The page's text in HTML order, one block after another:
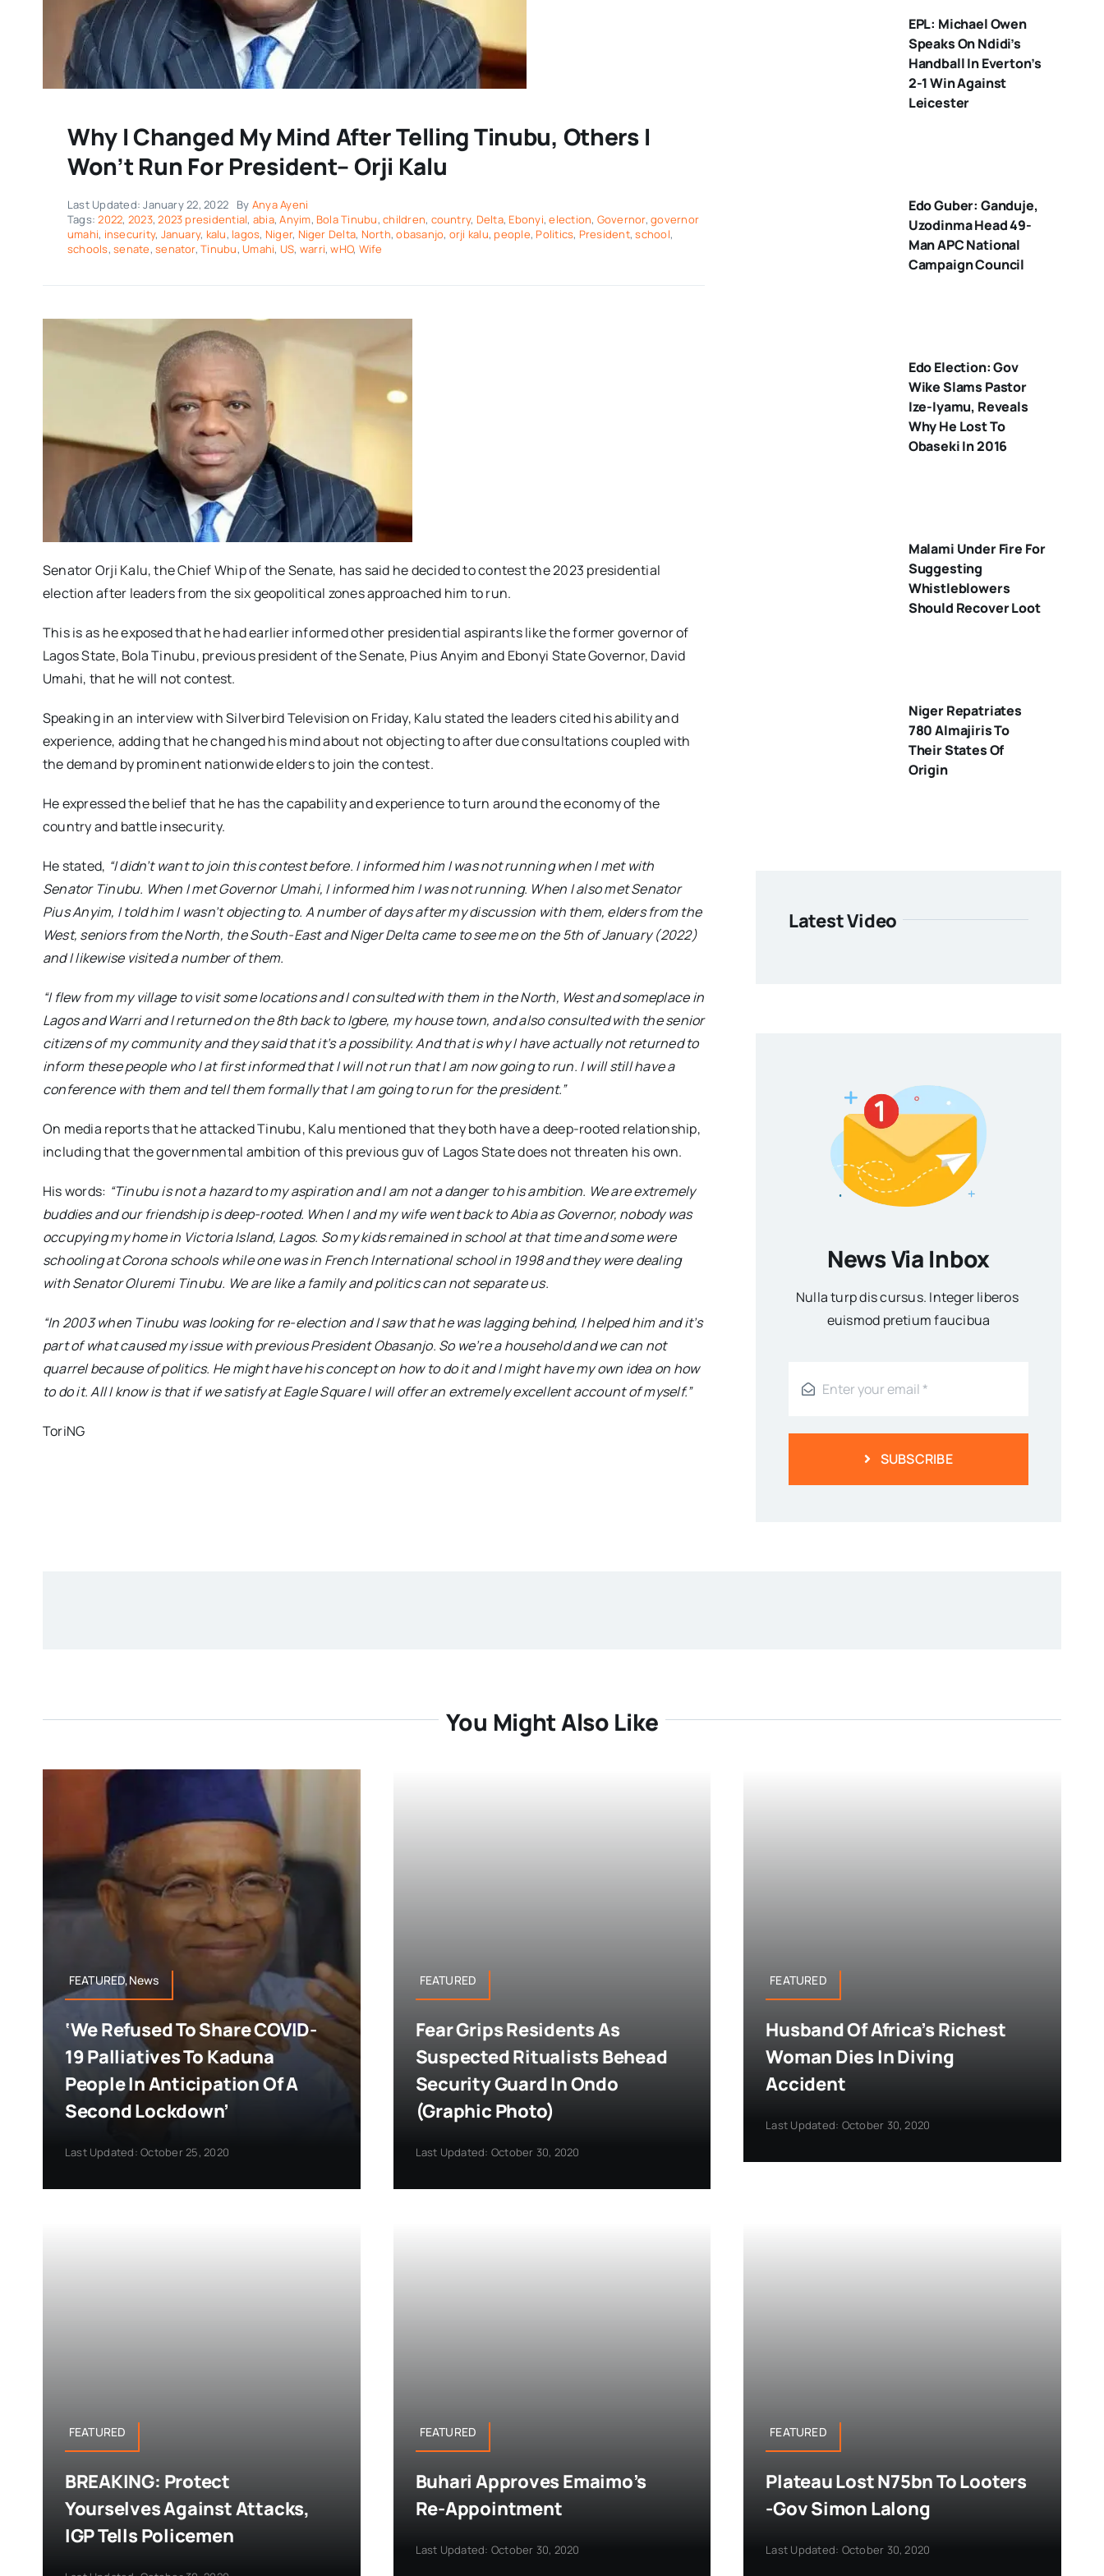
Why I Changed My Mind After Telling Tinubu, Others I
Won’t Run For President– Orji Kalu
Last Updated: January 22, 2022 By Anya Ayeni
Tags:2022, 2023,2023 presidential, abia,Anyim, Bola Tinubu,children, country, Delta, Ebonyi,election, Governor,governor
umahi, insecurity, January, kalu, lagos, Niger, Niger Delta, North,obasanjo, orji kalu, people, Politics, President,school,
schools,senate,senator,Tinubu, Umahi, US, warri,wHO, Wife
Senator Orji Kalu, the Chief Whip of the Senate, has said he decided to contest the 2023 presidential
election after leaders from the six geopolitical zones approached him to run.
This is as he exposed that he had earlier informed other presidential aspirants like the former governor of
Lagos State, Bola Tinubu, previous president of the Senate, Pius Anyim and Ebonyi State Governor, David
Umahi, that he will not contest.
Speaking in an interview with Silverbird Television on Friday, Kalu stated the leaders cited his ability and
experience, adding that he changed his mind about not objecting to after due consultations coupled with
the demand by prominent nationwide elders to join the contest.
He expressed the belief that he has the capability and experience to turn around the economy of the
country and battle insecurity.
He stated, “I didn’t want to join this contest before. I informed him I was not running when I met with
Senator Tinubu. When I met Governor Umahi, I informed him I was not running. When I also met Senator
Pius Anyim, I told him I wasn’t objecting to. A number of days after my discussion with them, elders from the
West, seniors from the North, the South-East and Niger Delta came to see me on the 5th of January (2022)
and I likewise visited a number of them.
“I flew from my village to visit some locations and I consulted with them in the North, West and someplace in
Lagos and Warri and I returned on the 8th back to Igbere, my house town, and also consulted with the senior
citizens of my community and they said that it’s a possibility. And that is why I have actually not returned to
inform these people who I at first informed that I will not run that I am now going to run. I will still have a
conference with them and tell them formally that I am going to run for the president.”
On media reports that he attacked Tinubu, Kalu mentioned that they both have a deep-rooted relationship,
including that the governmental ambition of this previous guv of Lagos State does not threaten his own.
His words: “Tinubu is not a hazard to my aspiration and I am not a danger to his ambition. We are extremely
buddies and our friendship is deep-rooted. When I and my wife went back to Abia as Governor, nobody was
occupying my home in Victoria Island, Lagos. So my kids remained in school at that time and some were
schooling at Corona schools while one was in French International school in 1998 and they were dealing
with Senator Oluremi Tinubu. We are like a family and politics can not separate us.
“In 2003 when Tinubu was looking for re-election and I saw that he was lagging behind, I helped him and it’s
part of what caused my issue with previous President Obasanjo. So we’re a household and we can not
quarrel because of politics. He might have his concept on how to do it and I might have my own idea on how
to do it. All I know is that if we satisfy at Eagle Square I will offer an extremely excellent account of myself.”
ToriNG
EPL: Michael Owen
Speaks On Ndidi’s
Handball In Everton’s
2-1 Win Against
Leicester
Edo Guber: Ganduje,
Uzodinma Head 49-
Man APC National
Campaign Council
Edo Election: Gov
Wike Slams Pastor
Ize-Iyamu, Reveals
Why He Lost To
Obaseki In 2016
Malami Under Fire For
Suggesting
Whistleblowers
Should Recover Loot
Niger Repatriates
780 Almajiris To
Their States Of
Origin
Latest Video
News Via Inbox
Nulla turp dis cursus. Integer liberos
euismod pretium faucibua
SUBSCRIBE
You Might Also Like
FEATURED,News
‘We Refused To Share COVID-
19 Palliatives To Kaduna
People In Anticipation Of A
Second Lockdown’
Last Updated: October 25, 2020
FEATURED
Fear Grips Residents As
Suspected Ritualists Behead
Security Guard In Ondo
(Graphic Photo)
Last Updated: October 30, 2020
FEATURED
Husband Of Africa’s Richest
Woman Dies In Diving
Accident
Last Updated: October 30, 2020
FEATURED
BREAKING: Protect
Yourselves Against Attacks,
IGP Tells Policemen
FEATURED
Buhari Approves Emaimo’s
Re-Appointment
Last Updated: October 30, 2020
FEATURED
Plateau Lost N75bn To Looters
-Gov Simon Lalong
Last Updated: October 30, 2020